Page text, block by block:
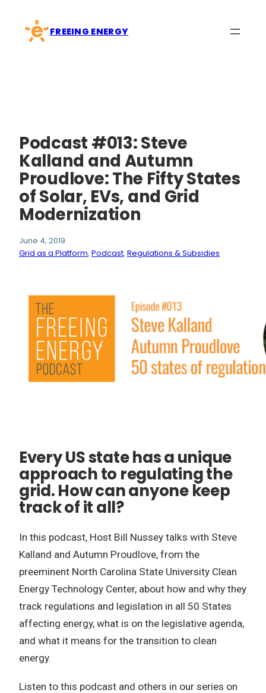
content
FREEING ENERGY
Podcast #013: Steve
Kalland and Autumn
Proudlove: The Fifty States
of Solar, EVs, and Grid
Modernization
June 4, 2019
Grid as a Platform, Podcast, Regulations & Subsidies
Every US state has a unique
approach to regulating the
grid. How can anyone keep
track of it all?
In this podcast, Host Bill Nussey talks with Steve
Kalland and Autumn Proudlove, from the
preeminent North Carolina State University Clean
Energy Technology Center, about how and why they
track regulations and legislation in all 50 States
affecting energy, what is on the legislative agenda,
and what it means for the transition to clean
energy.
Listen to this podcast and others in our series on